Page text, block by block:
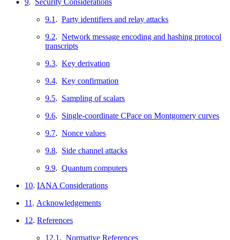
9. Security Considerations
9.1 . Party identifiers and relay attacks
9.2. Network message encoding and hashing protocol
transcripts
9.3. Key derivation
9.4. Key confirmation
9.5. Sampling of scalars
9.6. Single-coordinate CPace on Montgomery curves
9.7. Nonce values
9.8. Side channel attacks
9.9. Quantum computers
10. IANA Considerations
11 . Acknowledgements
12. References
12.1 . Normative References